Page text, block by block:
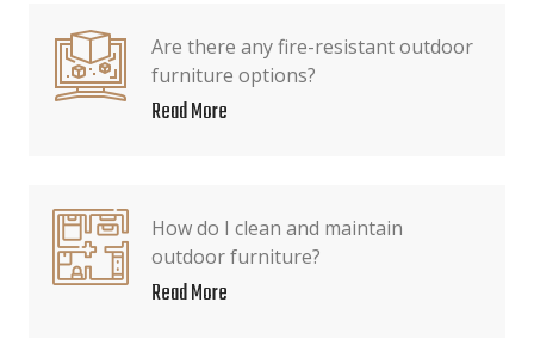
Are there any fire-resistant outdoor
furniture options?
Read More
How do I clean and maintain
outdoor furniture?
Read More